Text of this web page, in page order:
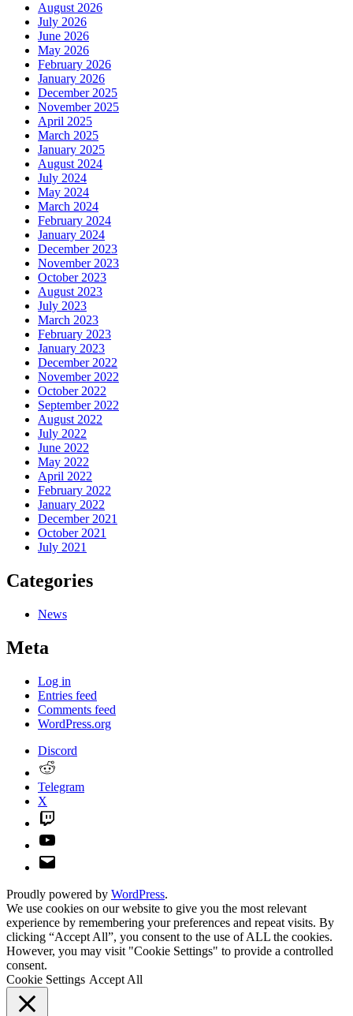
August 2026
July 2026
June 2026
May 2026
February 2026
January 2026
December 2025
November 2025
April 2025
March 2025
January 2025
August 2024
July 2024
May 2024
March 2024
February 2024
January 2024
December 2023
November 2023
October 2023
August 2023
July 2023
March 2023
February 2023
January 2023
December 2022
November 2022
October 2022
September 2022
August 2022
July 2022
June 2022
May 2022
April 2022
February 2022
January 2022
December 2021
October 2021
July 2021
Categories
News
Meta
Log in
Entries feed
Comments feed
WordPress.org
Discord
Telegram
X
Proudly powered by WordPress.
We use cookies on our website to give you the most relevant
experience by remembering your preferences and repeat visits. By
clicking “Accept All”, you consent to the use of ALL the cookies.
However, you may visit "Cookie Settings" to provide a controlled
consent.
Cookie Settings Accept All